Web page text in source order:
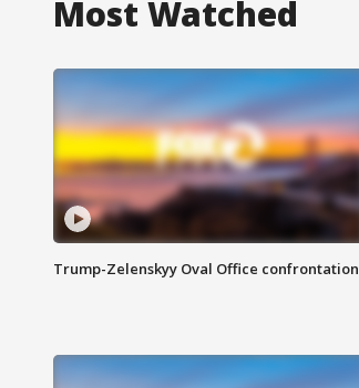
Most Watched
Trump-Zelenskyy Oval Office confrontation